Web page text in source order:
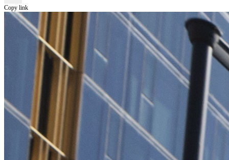
Copy link